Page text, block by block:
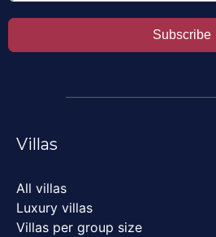
Subscribe
Villas
All villas
Luxury villas
Villas per group size